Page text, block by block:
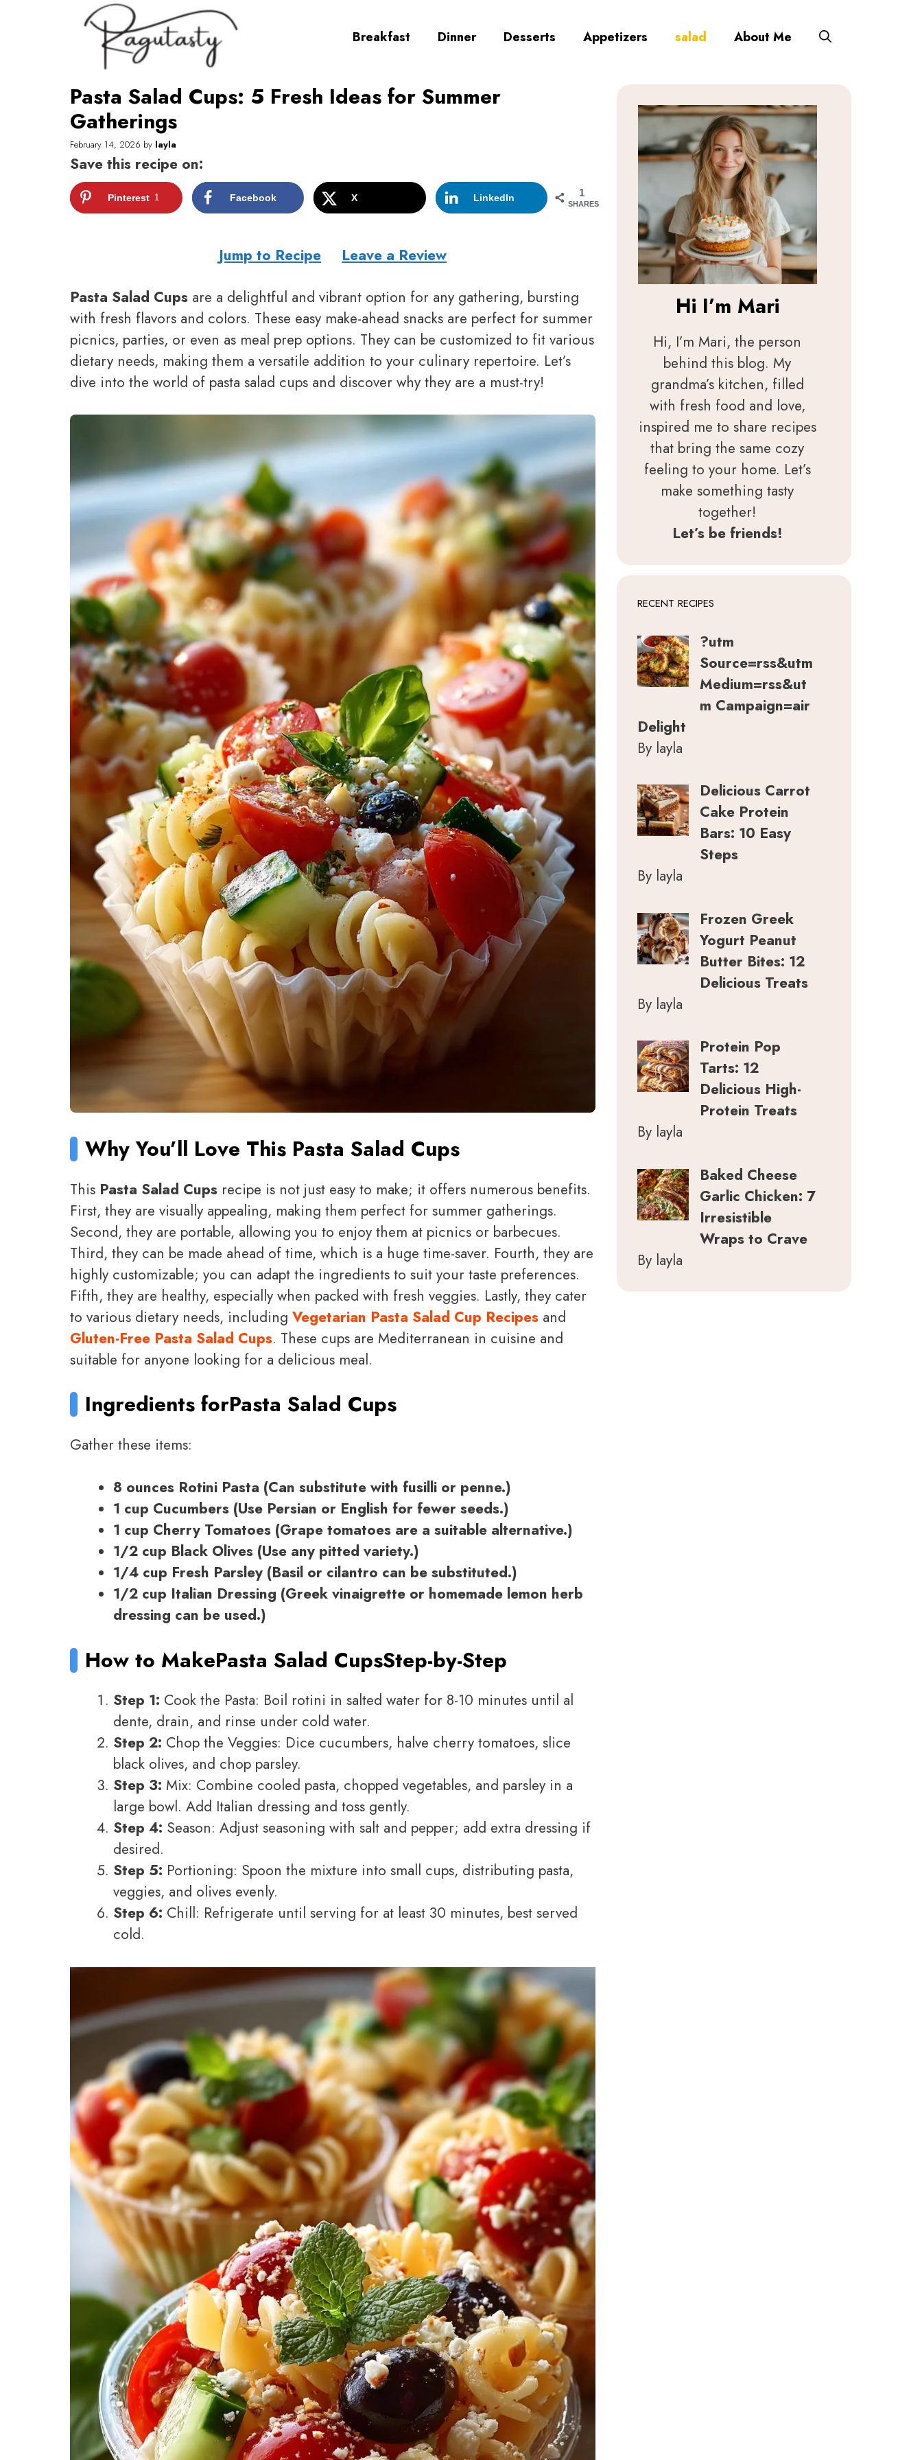
Breakfast Dinner Desserts Appetizers salad About Me
Pasta Salad Cups: 5 Fresh Ideas for Summer
Gatherings
February 14, 2026 by layla
Save this recipe on:
1
SHARES
Pinterest 1 Facebook X LinkedIn
Jump to Recipe Leave a Review
Pasta Salad Cups are a delightful and vibrant option for any gathering, bursting
with fresh flavors and colors. These easy make-ahead snacks are perfect for summer
picnics, parties, or even as meal prep options. They can be customized to fit various
dietary needs, making them a versatile addition to your culinary repertoire. Let’s
dive into the world of pasta salad cups and discover why they are a must-try!
Why You’ll Love This Pasta Salad Cups
This Pasta Salad Cups recipe is not just easy to make; it offers numerous benefits.
First, they are visually appealing, making them perfect for summer gatherings.
Second, they are portable, allowing you to enjoy them at picnics or barbecues.
Third, they can be made ahead of time, which is a huge time-saver. Fourth, they are
highly customizable; you can adapt the ingredients to suit your taste preferences.
Fifth, they are healthy, especially when packed with fresh veggies. Lastly, they cater
to various dietary needs, including Vegetarian Pasta Salad Cup Recipes and
Gluten-Free Pasta Salad Cups. These cups are Mediterranean in cuisine and
suitable for anyone looking for a delicious meal.
Ingredients forPasta Salad Cups
Gather these items:
8 ounces Rotini Pasta (Can substitute with fusilli or penne.)
1 cup Cucumbers (Use Persian or English for fewer seeds.)
1 cup Cherry Tomatoes (Grape tomatoes are a suitable alternative.)
1/2 cup Black Olives (Use any pitted variety.)
1/4 cup Fresh Parsley (Basil or cilantro can be substituted.)
1/2 cup Italian Dressing (Greek vinaigrette or homemade lemon herb
dressing can be used.)
How to MakePasta Salad CupsStep-by-Step
Step 1: Cook the Pasta: Boil rotini in salted water for 8-10 minutes until al
dente, drain, and rinse under cold water.
Step 2: Chop the Veggies: Dice cucumbers, halve cherry tomatoes, slice
black olives, and chop parsley.
Step 3: Mix: Combine cooled pasta, chopped vegetables, and parsley in a
large bowl. Add Italian dressing and toss gently.
Step 4: Season: Adjust seasoning with salt and pepper; add extra dressing if
desired.
Step 5: Portioning: Spoon the mixture into small cups, distributing pasta,
veggies, and olives evenly.
Step 6: Chill: Refrigerate until serving for at least 30 minutes, best served
cold.
Hi I’m Mari
Hi, I’m Mari, the person
behind this blog. My
grandma’s kitchen, filled
with fresh food and love,
inspired me to share recipes
that bring the same cozy
feeling to your home. Let’s
make something tasty
together!
Let’s be friends!
RECENT RECIPES
?utm
Source=rss&utm
Medium=rss&ut
m Campaign=air
Delight
By layla
Delicious Carrot
Cake Protein
Bars: 10 Easy
Steps
By layla
Frozen Greek
Yogurt Peanut
Butter Bites: 12
Delicious Treats
By layla
Protein Pop
Tarts: 12
Delicious High-
Protein Treats
By layla
Baked Cheese
Garlic Chicken: 7
Irresistible
Wraps to Crave
By layla